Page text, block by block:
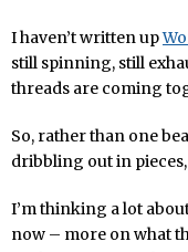
I haven’t written up
still spinning, still
threads are coming
So, rather than one
dribbling out in pieces,
I’m thinking a lot
now – more on what